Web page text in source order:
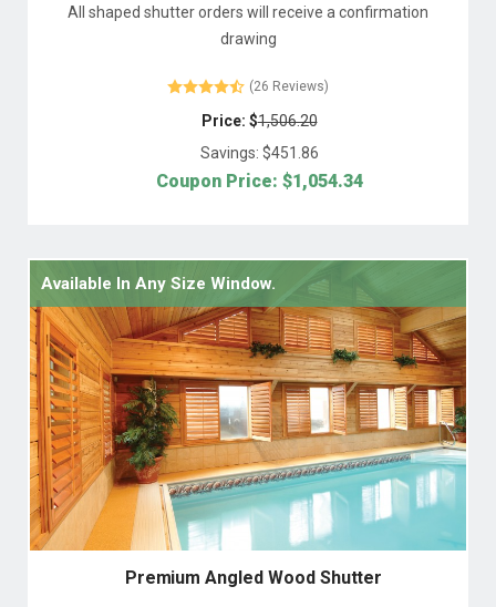
All shaped shutter orders will receive a confirmation
drawing
(26 Reviews)
Price: $1,506.20
Savings: $451.86
Coupon Price: $1,054.34
Available In Any Size Window.
Premium Angled Wood Shutter